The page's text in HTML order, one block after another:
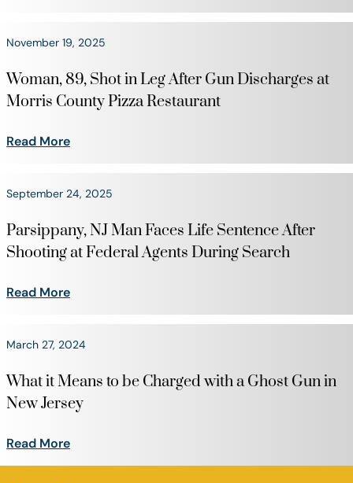
November 19, 2025
Woman, 89, Shot in Leg After Gun Discharges at
Morris County Pizza Restaurant
Read More
September 24, 2025
Parsippany, NJ Man Faces Life Sentence After
Shooting at Federal Agents During Search
Read More
March 27, 2024
What it Means to be Charged with a Ghost Gun in
New Jersey
Read More